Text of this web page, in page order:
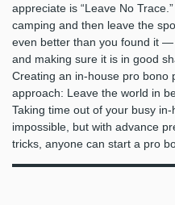
appreciate is “Leave No
camping and then leave the
even better than you found it
and making sure it is in good
Creating an in-house pro bono
approach: Leave the world in
Taking time out of your busy
impossible, but with advance
tricks, anyone can start a pro